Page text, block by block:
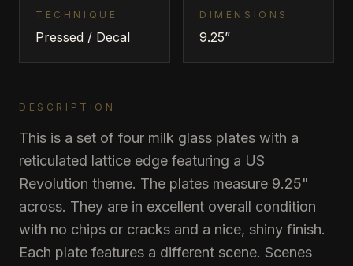
TECHNIQUE
Pressed / Decal
DIMENSIONS
9.25”
DESCRIPTION
This is a set of four milk glass plates with a
reticulated lattice edge featuring a US
Revolution theme. The plates measure 9.25"
across. They are in excellent overall condition
with no chips or cracks and a nice, shiny finish.
Each plate features a different scene. Scenes